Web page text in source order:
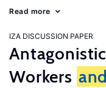
Read more
IZA DISCUSSION PAPER
Workers and